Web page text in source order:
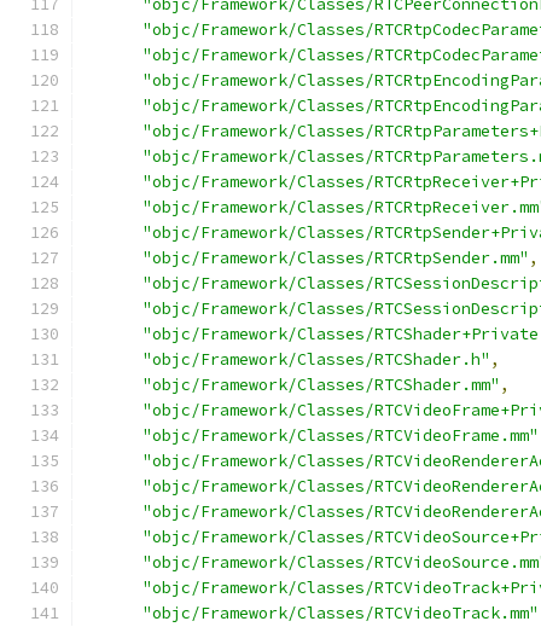
"objc/Framework/Classes/
"objc/Framework/Classes/
"objc/Framework/Classes/
"objc/Framework/Classes/
"objc/Framework/Classes/
"objc/Framework/Classes/
"objc/Framework/Classes/
"objc/Framework/Classes/
"objc/Framework/Classes/
"objc/Framework/Classes/
"objc/Framework/Classes/RTCRtpSender.mm" ,
"objc/Framework/Classes/
"objc/Framework/Classes/
"objc/Framework/Classes/
"objc/Framework/Classes/RTCShader.h" ,
"objc/Framework/Classes/RTCShader.mm" ,
"objc/Framework/Classes/
"objc/Framework/Classes/RTCVideoFrame.mm"
"objc/Framework/Classes/
"objc/Framework/Classes/
"objc/Framework/Classes/
"objc/Framework/Classes/
"objc/Framework/Classes/
"objc/Framework/Classes/
"objc/Framework/Classes/RTCVideoTrack.mm"